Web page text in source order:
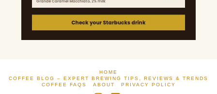
HOME
COFFEE BLOG – EXPERT BREWING TIPS, REVIEWS & TRENDS
COFFEE FAQS
ABOUT PRIVACY POLICY